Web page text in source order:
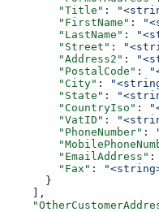
        "Title"
:
        "FirstName"
:
        "LastName"
:
        "Street"
:
        "Address2"
:
        "PostalCode"
:
        "City"
:
        "State"
:
        "CountryIso"
:
        "VatID"
:
        "PhoneNumber"
:
        "EmailAddress"
:
        "Fax"
:
      }
    ],